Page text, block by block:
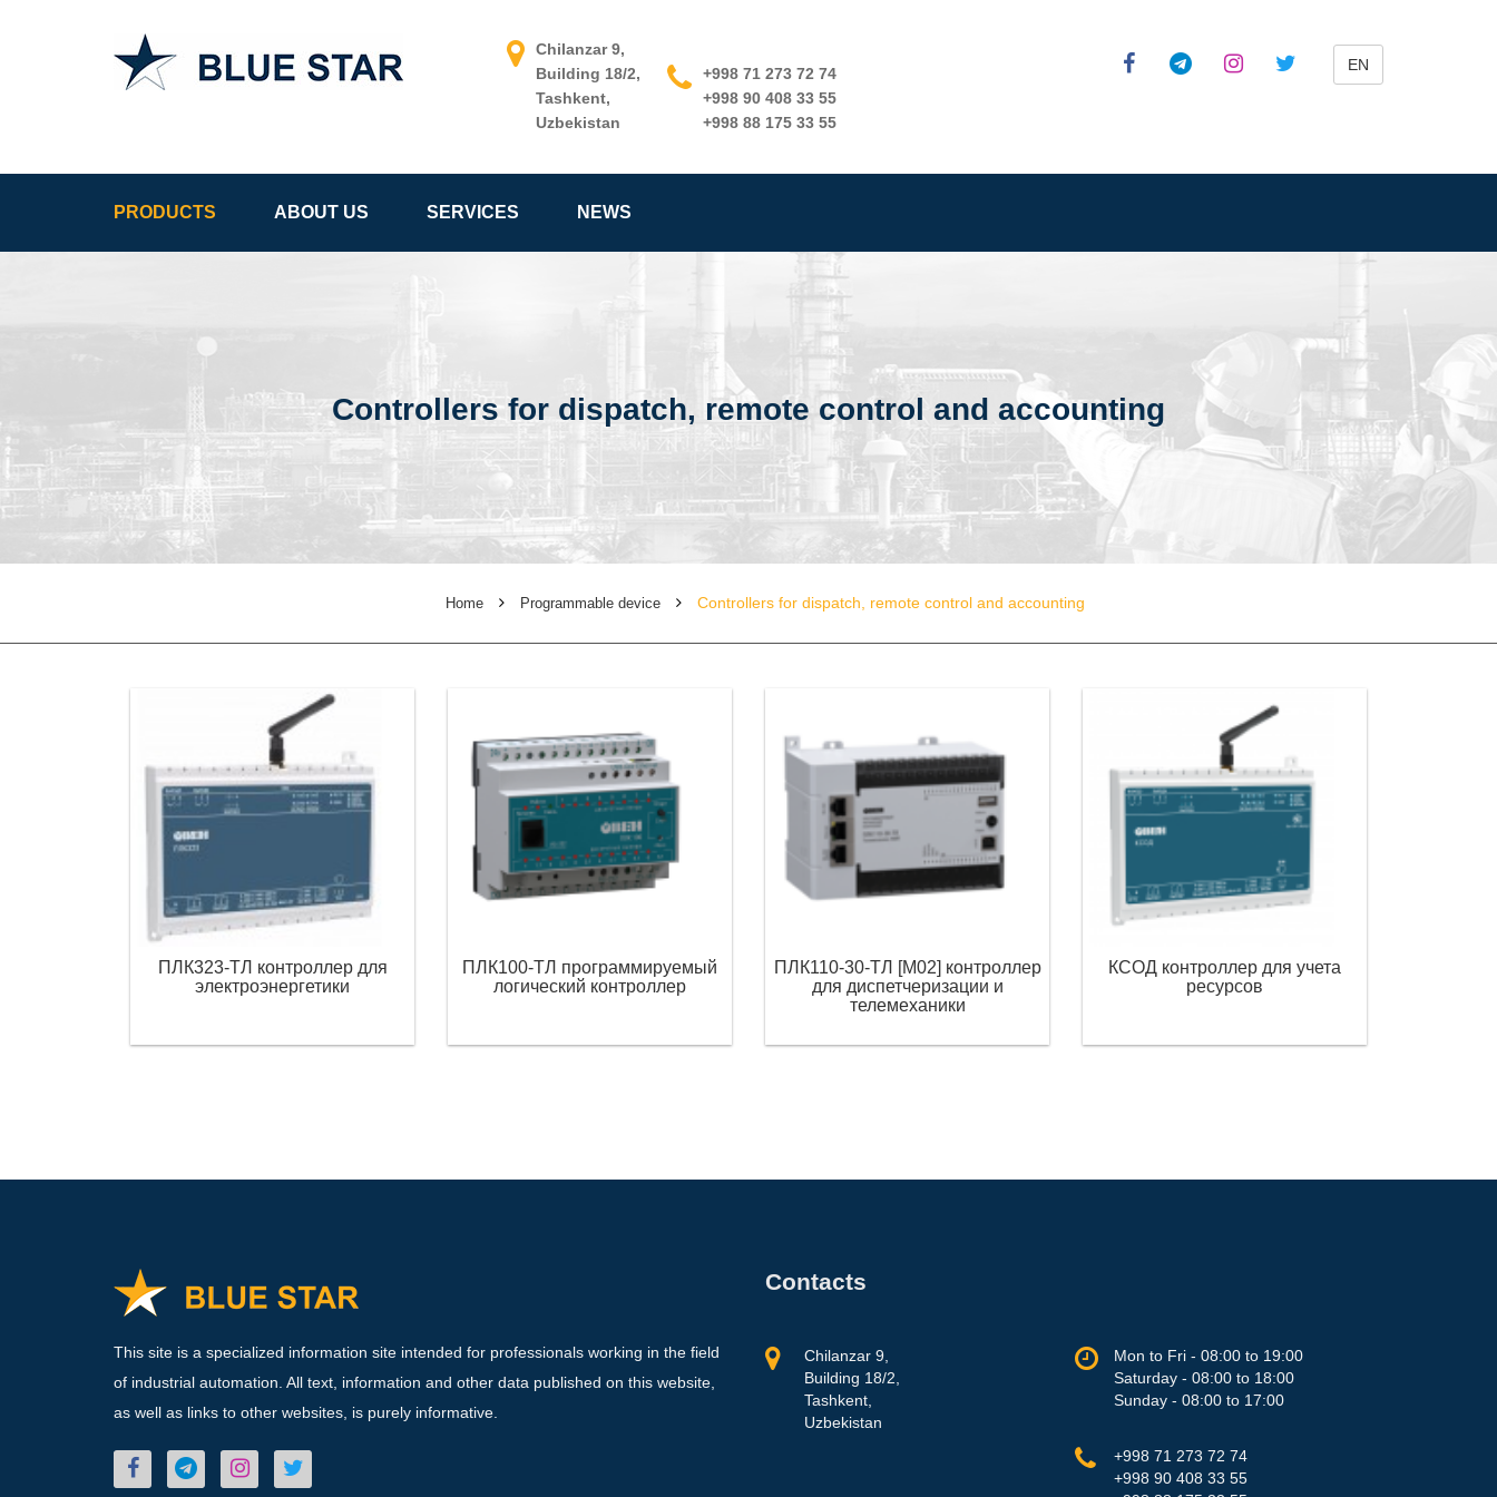
Uzbekistan
Chilanzar 9,
Building 18/2,
Tashkent,
Uzbekistan
+998 71 273 72 74
+998 90 408 33 55
+998 88 175 33 55
EN
PRODUCTS ABOUT US SERVICES NEWS
Controllers for dispatch, remote control and accounting
Home Programmable device Controllers for dispatch, remote control and accounting
ПЛК323-ТЛ контроллер для
электроэнергетики
ПЛК100-ТЛ программируемый
логический контроллер
ПЛК110-30-ТЛ [М02] контроллер
для диспетчеризации и
телемеханики
КСОД контроллер для учета
ресурсов
This site is a specialized information site intended for professionals working in the field
of industrial automation. All text, information and other data published on this website,
as well as links to other websites, is purely informative.
Contacts
Chilanzar 9,
Building 18/2,
Tashkent,
Uzbekistan
Mon to Fri - 08:00 to 19:00
Saturday - 08:00 to 18:00
Sunday - 08:00 to 17:00
+998 71 273 72 74
+998 90 408 33 55